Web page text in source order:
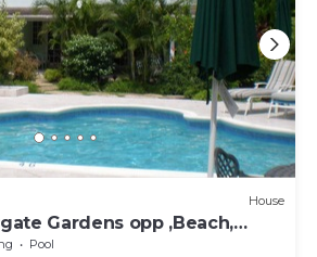
House
Gardens opp ,Beach,
Mall 3Bed 3Bath
Pool